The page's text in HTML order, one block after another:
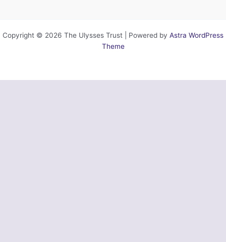
Copyright © 2026 The Ulysses Trust | Powered by Astra WordPress
Theme